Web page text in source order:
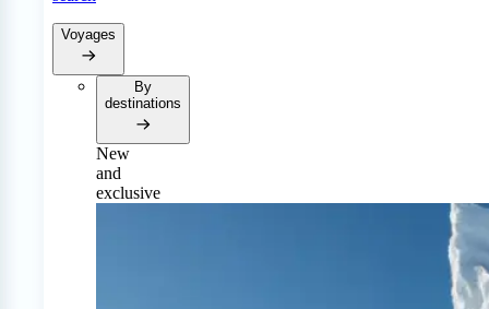
Voyages
By
destinations
New
and
exclusive